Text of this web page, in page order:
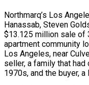
Northmarq’s Los
Hanassab, Steven
$13.125 million sale of
apartment community
Los Angeles, near
seller, a family that
1970s, and the buyer,